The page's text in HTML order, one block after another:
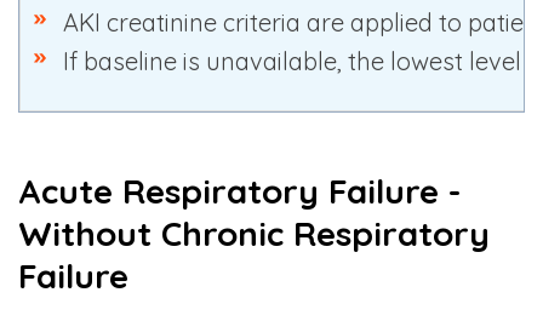
AKI creatinine criteria are applied to
If baseline is unavailable, the lowest level
Acute Respiratory Failure -
Without Chronic Respiratory
Failure